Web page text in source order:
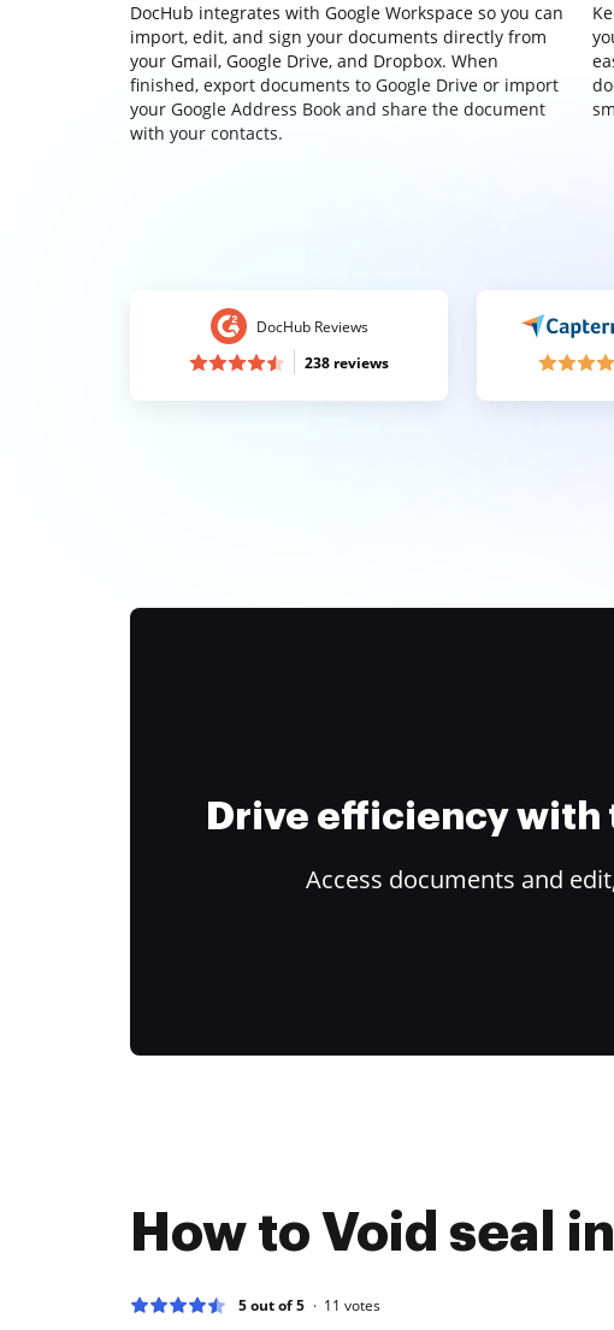
DocHub integrates with Google Workspace so you can
import, edit, and sign your documents directly from
your Gmail, Google Drive, and Dropbox. When
finished, export documents to Google Drive or import
your Google Address Book and share the document
with your contacts.
DocHub Reviews
238 reviews
Drive efficiency with
Access documents and
How to Void seal
5 out of 5 11 votes